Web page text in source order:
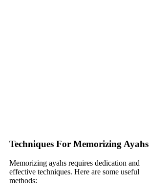
Techniques For Memorizing Ayahs
Memorizing ayahs requires dedication and
effective techniques. Here are some useful
methods: